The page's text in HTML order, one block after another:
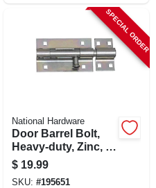
SPECIAL ORDER
National Hardware
Door Barrel Bolt,
Heavy-duty, Zinc, 5
In.
$ 19.99
SKU: #195651